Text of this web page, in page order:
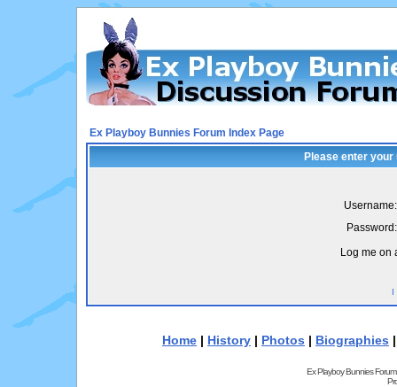
Ex Playboy Bunnies Forum Index Page
Please enter
Username:
Password:
Log me on
I
Home | History | Photos | Biographies
Ex Playboy Bunnies